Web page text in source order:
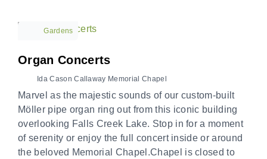
Gardens
Organ Concerts
Ida Cason Callaway Memorial Chapel
Marvel as the majestic sounds of our custom-built
Möller pipe organ ring out from this iconic building
overlooking Falls Creek Lake. Stop in for a moment
of serenity or enjoy the full concert inside or around
the beloved Memorial Chapel.Chapel is closed to